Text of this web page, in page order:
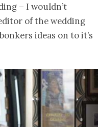
– I wouldn’t
of the wedding
ideas on to it’s